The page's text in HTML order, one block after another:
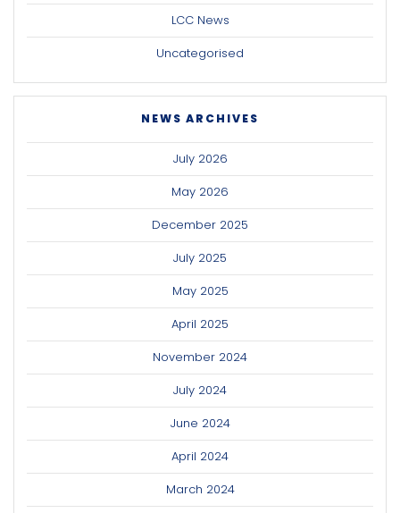
LCC News
Uncategorised
NEWS ARCHIVES
July 2026
May 2026
December 2025
July 2025
May 2025
April 2025
November 2024
July 2024
June 2024
April 2024
March 2024